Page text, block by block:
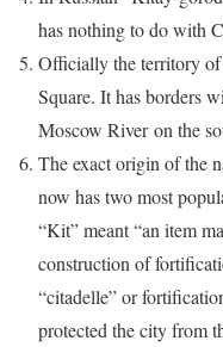
has nothing to do with
Officially the territory
Square. It has borders
Moscow River on the
The exact origin of the
now has two most
“Kit” meant “an item
construction of
“citadelle” or
protected the city from